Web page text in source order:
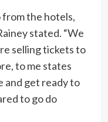
from the hotels,
stated. “We
selling tickets to
to me states
and get ready to
to go do